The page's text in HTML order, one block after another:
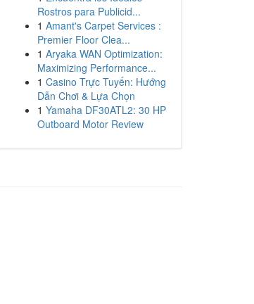
Rostros para Publicid...
1 Amant's Carpet Services :
Premier Floor Clea...
1 Aryaka WAN Optimization:
Maximizing Performance...
1 Casino Trực Tuyến: Hướng
Dẫn Chơi & Lựa Chọn
1 Yamaha DF30ATL2: 30 HP
Outboard Motor Review